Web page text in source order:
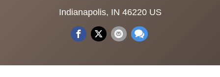
Indianapolis, IN 46220 US